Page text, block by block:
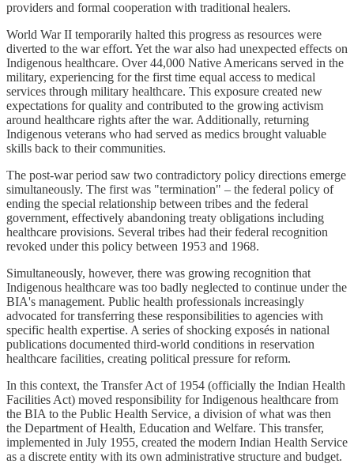
providers and formal cooperation with traditional healers.
World War II temporarily halted this progress as resources were
diverted to the war effort. Yet the war also had unexpected effects on
Indigenous healthcare. Over 44,000 Native Americans served in the
military, experiencing for the first time equal access to medical
services through military healthcare. This exposure created new
expectations for quality and contributed to the growing activism
around healthcare rights after the war. Additionally, returning
Indigenous veterans who had served as medics brought valuable
skills back to their communities.
The post-war period saw two contradictory policy directions emerge
simultaneously. The first was "termination" – the federal policy of
ending the special relationship between tribes and the federal
government, effectively abandoning treaty obligations including
healthcare provisions. Several tribes had their federal recognition
revoked under this policy between 1953 and 1968.
Simultaneously, however, there was growing recognition that
Indigenous healthcare was too badly neglected to continue under the
BIA's management. Public health professionals increasingly
advocated for transferring these responsibilities to agencies with
specific health expertise. A series of shocking exposés in national
publications documented third-world conditions in reservation
healthcare facilities, creating political pressure for reform.
In this context, the Transfer Act of 1954 (officially the Indian Health
Facilities Act) moved responsibility for Indigenous healthcare from
the BIA to the Public Health Service, a division of what was then
the Department of Health, Education and Welfare. This transfer,
implemented in July 1955, created the modern Indian Health Service
as a discrete entity with its own administrative structure and budget.